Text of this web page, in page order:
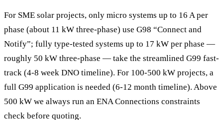
For SME solar projects, only micro systems up to 16 A per
phase (about 11 kW three-phase) use G98 “Connect and
Notify”; fully type-tested systems up to 17 kW per phase —
roughly 50 kW three-phase — take the streamlined G99 fast-
track (4-8 week DNO timeline). For 100-500 kW projects, a
full G99 application is needed (6-12 month timeline). Above
500 kW we always run an ENA Connections constraints
check before quoting.